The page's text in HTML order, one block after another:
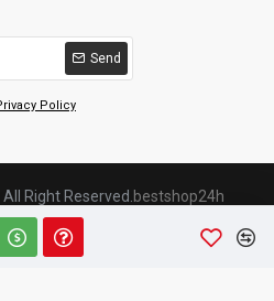
Send
Policy
Right Reserved. bestshop24h